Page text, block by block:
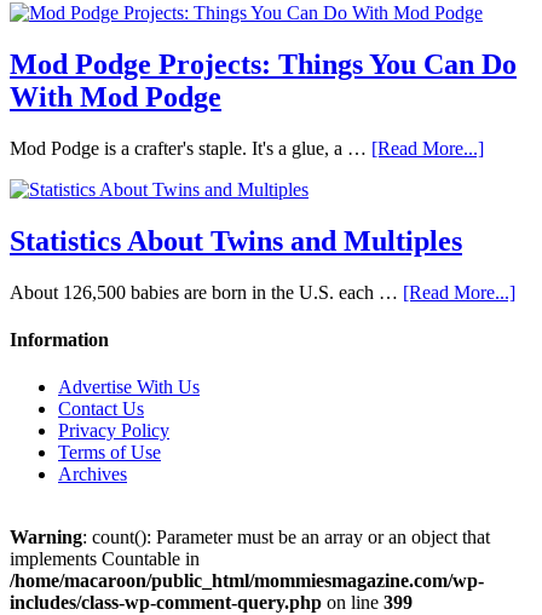
Mod Podge Projects: Things You Can Do
With Mod Podge
Mod Podge is a crafter's staple. It's a glue, a … [Read More...]
Statistics About Twins and Multiples
About 126,500 babies are born in the U.S. each … [Read More...]
Information
Advertise With Us
Contact Us
Privacy Policy
Terms of Use
Archives
Warning: count(): Parameter must be an array or an object that
implements Countable in
/home/macaroon/public_html/mommiesmagazine.com/wp-
includes/class-wp-comment-query.php on line 399